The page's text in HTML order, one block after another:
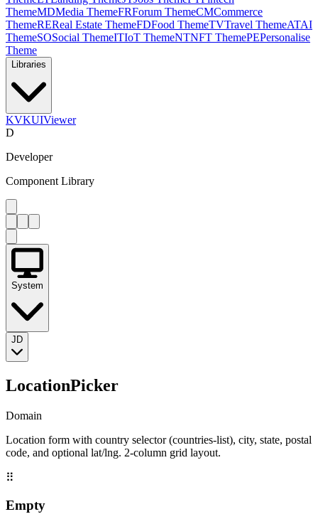
ThemeMDMedia ThemeFRForum ThemeCMCommerce
ThemeREReal Estate ThemeFDFood ThemeTVTravel ThemeATAI
ThemeSOSocial ThemeITIoT ThemeNTNFT ThemePEPersonalise
Theme
Libraries
KVKUIViewer
D
Developer
Component Library
System
JD
LocationPicker
Domain
Location form with country selector (countries-list), city, state, postal
code, and optional lat/lng. 2-column grid layout.
⠿
Empty